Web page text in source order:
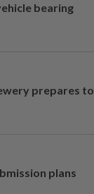
bearing
prepares to
plans